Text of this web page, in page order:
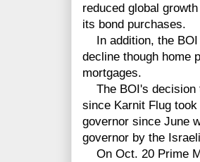
reduced global
its bond purchases.
In addition, the BOI
decline though home
mortgages.
The BOI's decision
since Karnit Flug
governor since June
governor by the
On Oct. 20 Prime